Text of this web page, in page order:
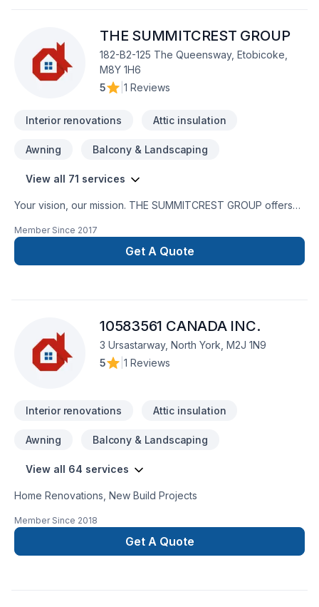
completed to ESA specification
THE SUMMITCREST GROUP
182-B2-125 The Queensway, Etobicoke,
M8Y 1H6
5
1 Reviews
Interior renovations Attic insulation
Awning Balcony & Landscaping
View all 71 services
Your vision, our mission. THE SUMMITCREST GROUP offers
Bathroom, Cabinet, Carpenter, Carpeting, Caulking,
Commercial, Decking, Decontamination, Demolition, Doors
and windows, Drywall taping, Excavation, Fiberglass balcony,
extension, Home jacking, Insulation, Kitchen, Painting, Post-
disaster, Roofing, Siding, Sound proofing, Staircase & railing,
Tiling, Wall insulation, Welding, Window well, Wooden
balcony services for Central Ontario,Golden
every time. Ge
Member Since 2017
Get A Quote
10583561 CANADA INC.
3 Ursastarway, North York, M2J 1N9
5
1 Reviews
Interior renovations Attic insulation
Awning Balcony & Landscaping
View all 64 services
Home Renovations, New Build Projects
Member Since 2018
Get A Quote